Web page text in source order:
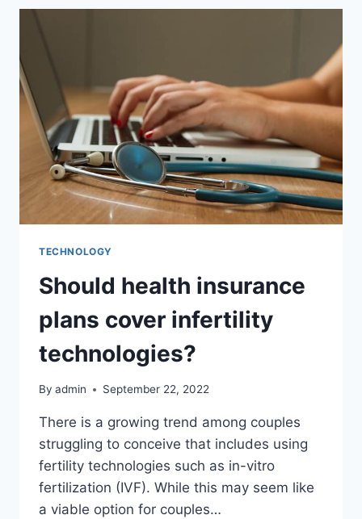
VOLUNTARY
STUDENTS?
TECHNOLOGY
Should health insurance
plans cover infertility
technologies?
By admin September 22, 2022
There is a growing trend among couples
struggling to conceive that includes using
fertility technologies such as in-vitro
fertilization (IVF). While this may seem like
a viable option for couples…